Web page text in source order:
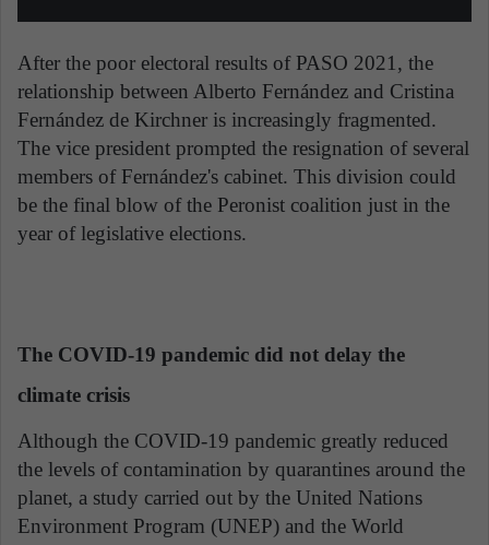
After the poor electoral results of PASO 2021, the
relationship between Alberto Fernández and Cristina
Fernández de Kirchner is increasingly fragmented.
The vice president prompted the resignation of several
members of Fernández's cabinet. This division could
be the final blow of the Peronist coalition just in the
year of legislative elections.
The COVID-19 pandemic did not delay the
climate crisis
Although the COVID-19 pandemic greatly reduced
the levels of contamination by quarantines around the
planet, a study carried out by the United Nations
Environment Program (UNEP) and the World